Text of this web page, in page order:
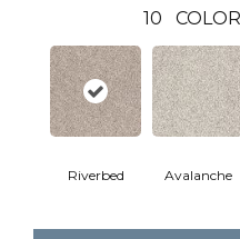
10
Riverbed Avalanche